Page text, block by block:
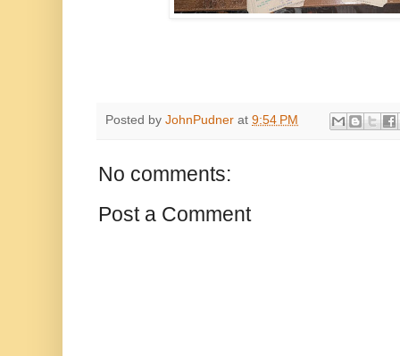
Posted by JohnPudner at 9:54 PM
No comments:
Post a Comment